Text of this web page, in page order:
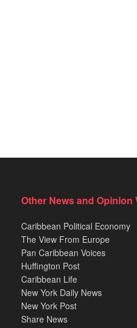
Other News and Opinion
Caribbean Political Economy
The View From Europe
Pan Caribbean Voices
Huffington Post
Caribbean Life
New York Daily News
New York Post
Share News